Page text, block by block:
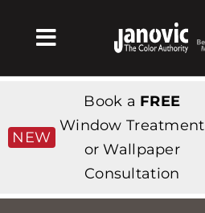
Toggle
Navigation
Products & Services
가게
NEW
Book a FREE
Window Treatment
or Wallpaper
Consultation